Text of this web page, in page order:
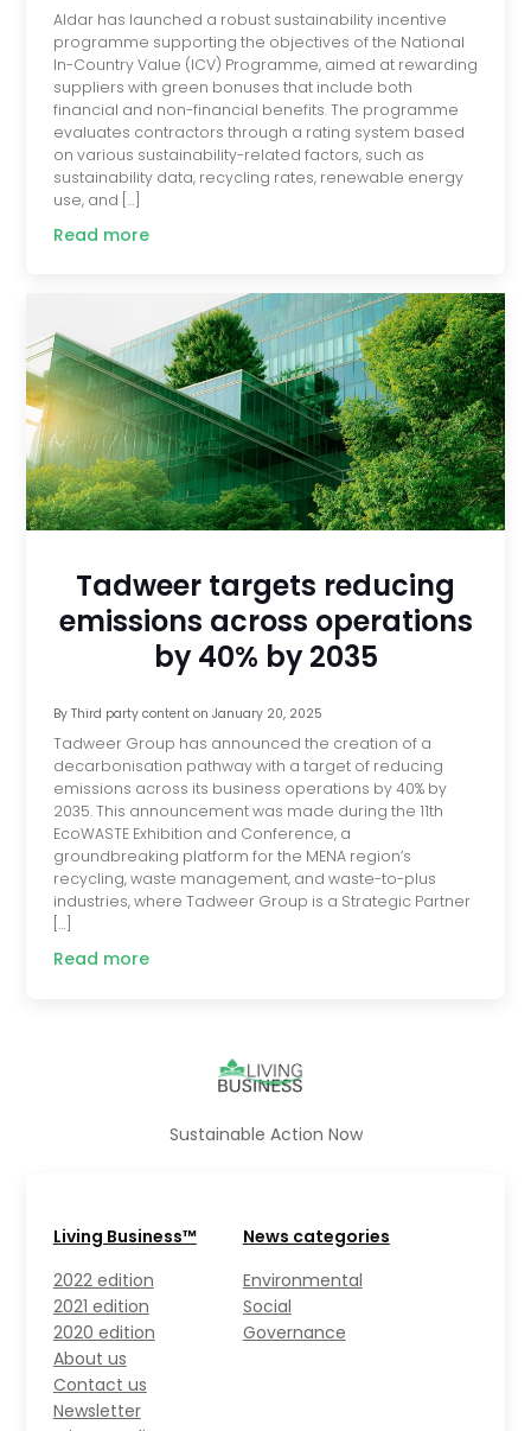
Aldar has launched a robust sustainability incentive
programme supporting the objectives of the National
In-Country Value (ICV) Programme, aimed at rewarding
suppliers with green bonuses that include both
financial and non-financial benefits. The programme
evaluates contractors through a rating system based
on various sustainability-related factors, such as
sustainability data, recycling rates, renewable energy
use, and […]
Read more
Tadweer targets reducing
emissions across operations
by 40% by 2035
By Third party contenton January 20, 2025
Tadweer Group has announced the creation of a
decarbonisation pathway with a target of reducing
emissions across its business operations by 40% by
2035. This announcement was made during the 11th
EcoWASTE Exhibition and Conference, a
groundbreaking platform for the MENA region’s
recycling, waste management, and waste-to-plus
industries, where Tadweer Group is a Strategic Partner
[…]
Read more
Sustainable Action Now
Living Business™
2022 edition
2021 edition
2020 edition
About us
Contact us
Newsletter
News categories
Environmental
Social
Governance